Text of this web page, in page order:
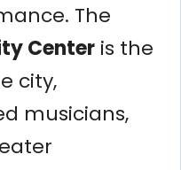
The
Center is the
city,
musicians,